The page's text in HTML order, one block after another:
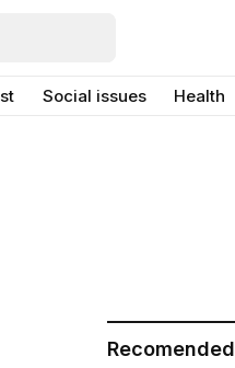
Social issues Health
Recomended